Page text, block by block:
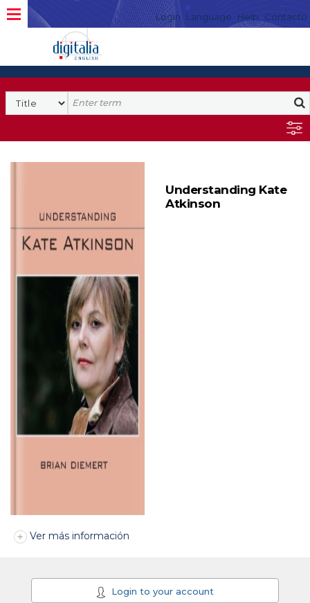
Login Language Help Contacto
Understanding Kate
Atkinson
Ver más información
Login to your account